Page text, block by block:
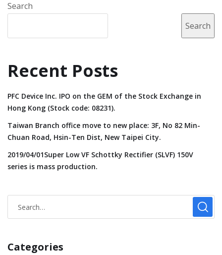
Search
Search
Recent Posts
PFC Device Inc. IPO on the GEM of the Stock Exchange in
Hong Kong (Stock code: 08231).
Taiwan Branch office move to new place: 3F, No 82 Min-
Chuan Road, Hsin-Ten Dist, New Taipei City.
2019/04/01Super Low VF Schottky Rectifier (SLVF) 150V
series is mass production.
Categories